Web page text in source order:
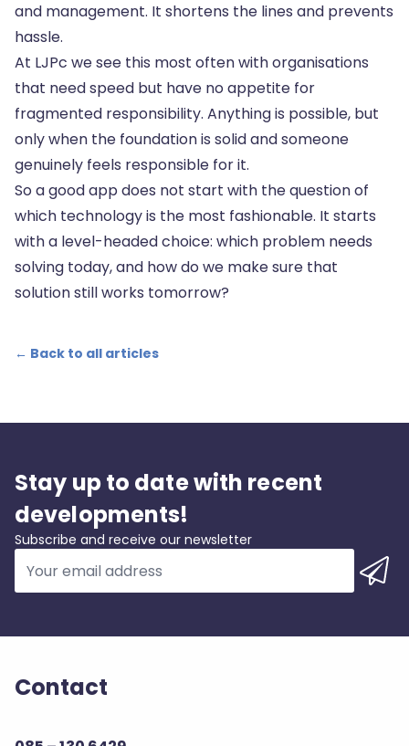
and management. It shortens the lines and prevents
hassle.
At LJPc we see this most often with organisations
that need speed but have no appetite for
fragmented responsibility. Anything is possible, but
only when the foundation is solid and someone
genuinely feels responsible for it.
So a good app does not start with the question of
which technology is the most fashionable. It starts
with a level-headed choice: which problem needs
solving today, and how do we make sure that
solution still works tomorrow?
← Back to all articles
Stay up to date with recent
developments!
Subscribe and receive our newsletter
Contact